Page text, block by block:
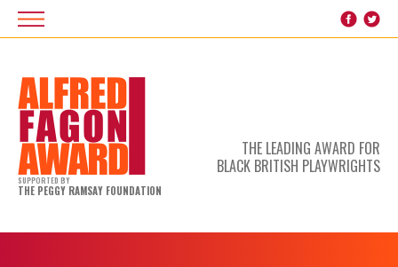
THE LEADING AWARD FOR
BLACK BRITISH PLAYWRIGHTS
SUPPORTED BY
THE PEGGY RAMSAY FOUNDATION